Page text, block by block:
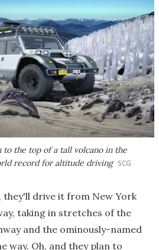
to the top of a tall volcano in the
record for altitude driving SCG
they'll drive it from New York
taking in stretches of the
and the ominously-named
way. Oh, and they plan to